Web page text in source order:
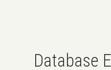
Database